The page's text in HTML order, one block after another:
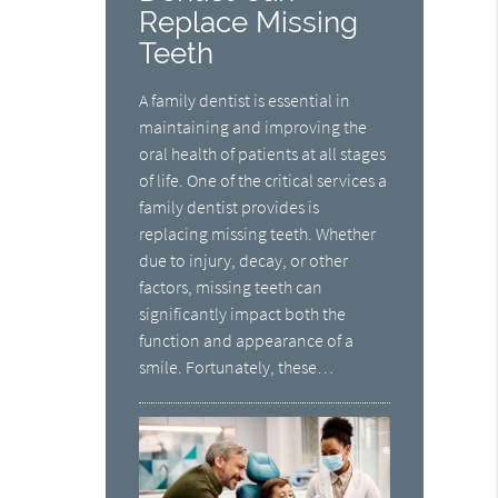
Replace Missing
Teeth
A family dentist is essential in
maintaining and improving the
oral health of patients at all stages
of life. One of the critical services a
family dentist provides is
replacing missing teeth. Whether
due to injury, decay, or other
factors, missing teeth can
significantly impact both the
function and appearance of a
smile. Fortunately, these…